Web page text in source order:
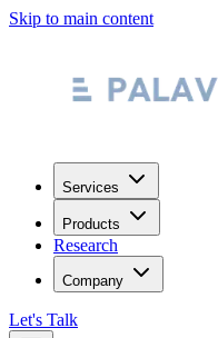
Skip to main content
Services
Products
Research
Company
Let's Talk